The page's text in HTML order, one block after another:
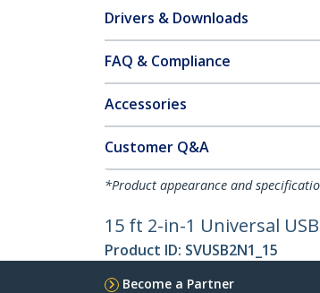
Drivers & Downloads
FAQ & Compliance
Accessories
Customer Q&A
*Product appearance and
15 ft 2-in-1 Universal
Product ID: SVUSB2N1_15
Become a Partner